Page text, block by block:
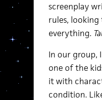
screenplay
rules,
everything.
In our group,
one of the
it with
condition.